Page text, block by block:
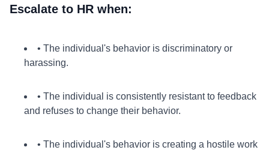
Escalate to HR when:
• The individual's behavior is discriminatory or
harassing.
• The individual is consistently resistant to feedback
and refuses to change their behavior.
• The individual's behavior is creating a hostile work